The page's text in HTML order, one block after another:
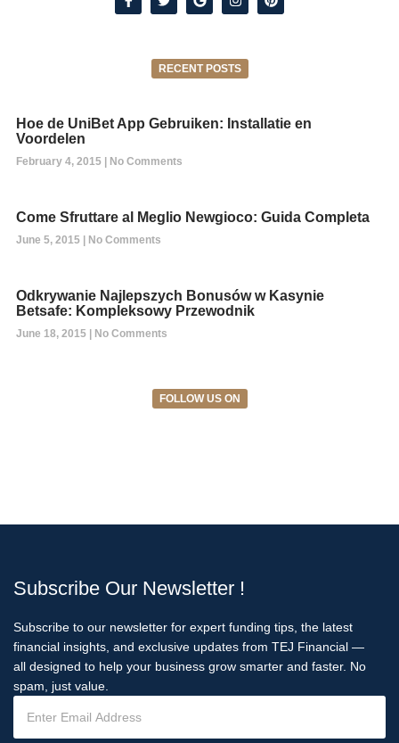
RECENT POSTS
Hoe de UniBet App Gebruiken: Installatie en
Voordelen
February 4, 2015 No Comments
Come Sfruttare al Meglio Newgioco: Guida Completa
June 5, 2015 No Comments
Odkrywanie Najlepszych Bonusów w Kasynie
Betsafe: Kompleksowy Przewodnik
June 18, 2015 No Comments
FOLLOW US ON
Subscribe Our Newsletter !
Subscribe to our newsletter for expert funding tips, the latest
financial insights, and exclusive updates from TEJ Financial —
all designed to help your business grow smarter and faster. No
spam, just value.